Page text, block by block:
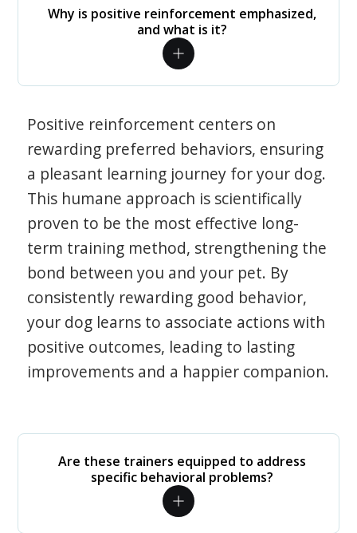
Why is positive reinforcement emphasized,
and what is it?
Positive reinforcement centers on
rewarding preferred behaviors, ensuring
a pleasant learning journey for your dog.
This humane approach is scientifically
proven to be the most effective long-
term training method, strengthening the
bond between you and your pet. By
consistently rewarding good behavior,
your dog learns to associate actions with
positive outcomes, leading to lasting
improvements and a happier companion.
Are these trainers equipped to address
specific behavioral problems?